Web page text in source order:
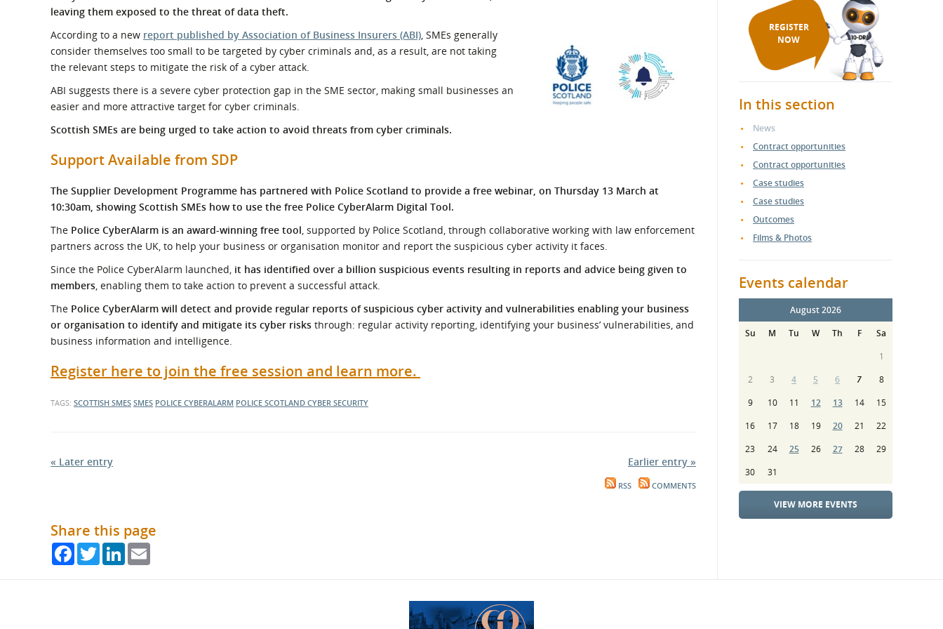
What is the Sustainable
Procurement Duty?
Regional Meet the Buyer
Events
Procurement
If things go wrong
leaving them exposed to the threat of data theft.
According to a new report published by Association of Business Insurers (ABI), SMEs generally
consider themselves too small to be targeted by cyber criminals and, as a result, are not taking
the relevant steps to mitigate the risk of a cyber attack.
ABI suggests there is a severe cyber protection gap in the SME sector, making small businesses an
easier and more attractive target for cyber criminals.
Scottish SMEs are being urged to take action to avoid threats from cyber criminals.
Support Available from SDP
The Supplier Development Programme has partnered with Police Scotland to provide a free webinar, on Thursday 13 March at
10:30am, showing Scottish SMEs how to use the free Police CyberAlarm Digital Tool.
The Police CyberAlarm is an award-winning free tool, supported by Police Scotland, through collaborative working with law enforcement
partners across the UK, to help your business or organisation monitor and report the suspicious cyber activity it faces.
Since the Police CyberAlarm launched, it has identified over a billion suspicious events resulting in reports and advice being given to
members, enabling them to take action to prevent a successful attack.
The Police CyberAlarm will detect and provide regular reports of suspicious cyber activity and vulnerabilities enabling your business
or organisation to identify and mitigate its cyber risks through: regular activity reporting, identifying your business’ vulnerabilities, and
business information and intelligence.
Register here to join the free session and learn more.
TAGS: SCOTTISH SMES SMES POLICE CYBERALARM POLICE SCOTLAND CYBER SECURITY
« Later entry Earlier entry »
RSS COMMENTS
Share this page
FacebookTwitterLinkedIn
REGISTER
NOW
In this section
News
Contract opportunities
Contract opportunities
Case studies
Case studies
Outcomes
Films & Photos
Events calendar
August 2026
Su
M Tu W Th F
Sa
1
2
3 4 5 6 7
8
9
10 11 12 13 14
15
16
17 18 19 20 21
22
23
24 25 26 27 28
29
30
31
VIEW MORE EVENTS